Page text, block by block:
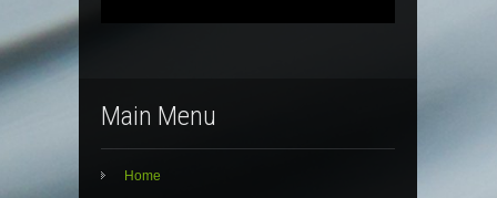
Main Menu
Home